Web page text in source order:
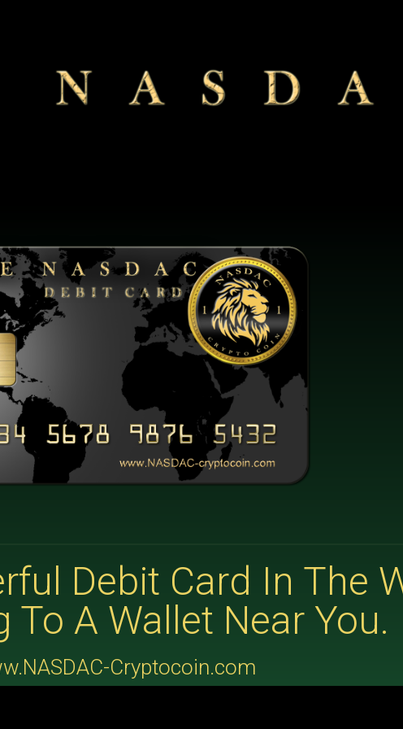
Debit Card In The
To A Wallet Near You.
Cryptocoin.com